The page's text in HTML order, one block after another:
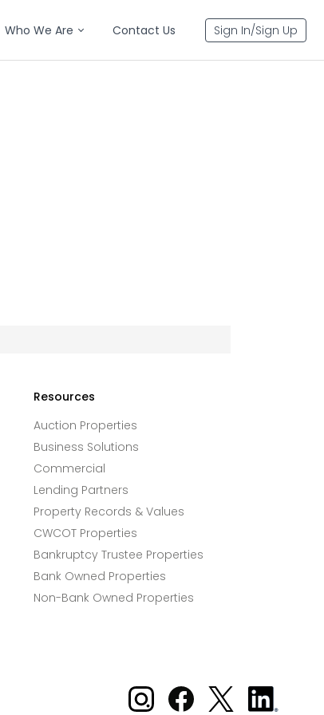
Who We Are Contact Us Sign In/Sign Up
Resources
Auction Properties
Business Solutions
Commercial
Lending Partners
Property Records & Values
CWCOT Properties
Bankruptcy Trustee Properties
Bank Owned Properties
Non-Bank Owned Properties
Xome on Instagram
Xome on Facebook
Xome on X
Xome
on